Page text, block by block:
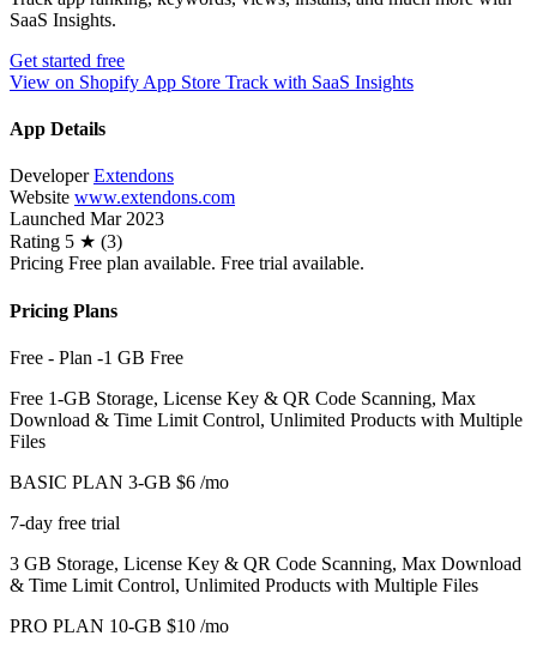
SaaS Insights.
Get started free
View on Shopify App Store Track with SaaS Insights
App Details
Developer Extendons
Website www.extendons.com
Launched Mar 2023
Rating 5 ★ (3)
Pricing Free plan available. Free trial available.
Pricing Plans
Free - Plan -1 GB Free
Free 1-GB Storage, License Key & QR Code Scanning, Max
Download & Time Limit Control, Unlimited Products with Multiple
Files
BASIC PLAN 3-GB $6 /mo
7-day free trial
3 GB Storage, License Key & QR Code Scanning, Max Download
& Time Limit Control, Unlimited Products with Multiple Files
PRO PLAN 10-GB $10 /mo